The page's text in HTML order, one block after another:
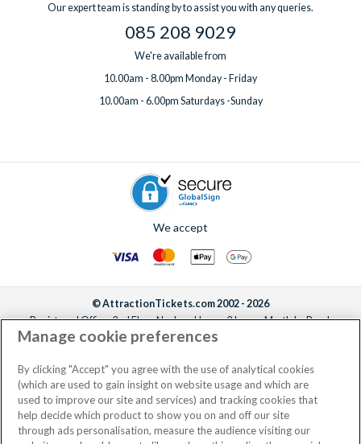
Our expert team is standing by to assist you with any queries.
085 208 9029
We're available from
10.00am - 8.00pm Monday - Friday
10.00am - 6.00pm Saturdays -Sunday
We accept
© AttractionTickets.com 2002 - 2026
Registered Office: 2nd Floor Nucleus House, 2 Lower Mortlake Road,
Richmond, United Kingdom, TW9 2JA.
the owners of UK Trademark Registration Nos. 3427114 and 3427117.
Registered in England with registered number 4390984 and VAT Number
795922965.
Manage cookie preferences
By clicking "Accept" you agree with the use of analytical cookies
(which are used to gain insight on website usage and which are
used to improve our site and services) and tracking cookies that
help decide which product to show you on and off our site
through ads personalisation, measure the audience visiting our